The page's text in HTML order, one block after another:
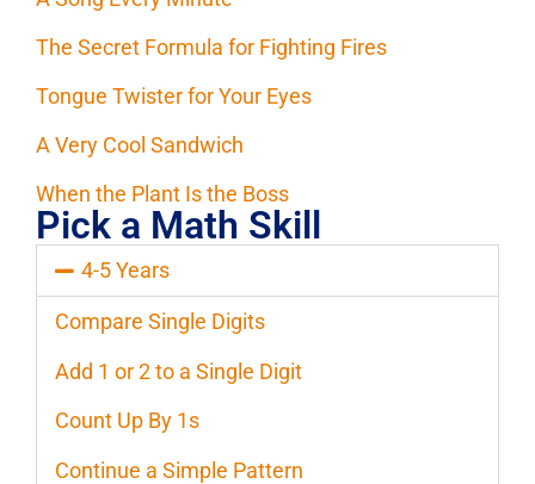
The Secret Formula for Fighting Fires
Tongue Twister for Your Eyes
A Very Cool Sandwich
When the Plant Is the Boss
Pick a Math Skill
4-5 Years
Compare Single Digits
Add 1 or 2 to a Single Digit
Count Up By 1s
Continue a Simple Pattern